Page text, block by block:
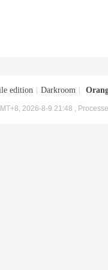
edition Darkroom
2026-8-9 21:48 ,